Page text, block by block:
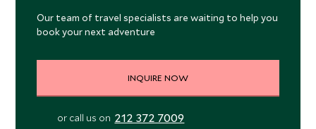
Our team of travel specialists are waiting to help you
book your next adventure
INQUIRE NOW
or call us on 212 372 7009